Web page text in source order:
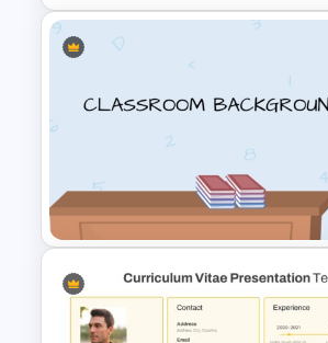
Flower Matrix Google Slide
Template and